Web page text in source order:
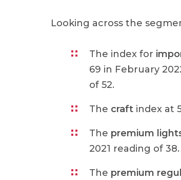
Looking across the
The index for
69 in February
of 52.
The craft index at
The premium
2021 reading of 38.
The premium